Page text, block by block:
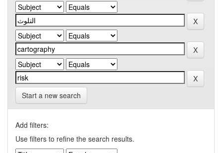
Start a new search
Add filters:
Use filters to refine the search results.